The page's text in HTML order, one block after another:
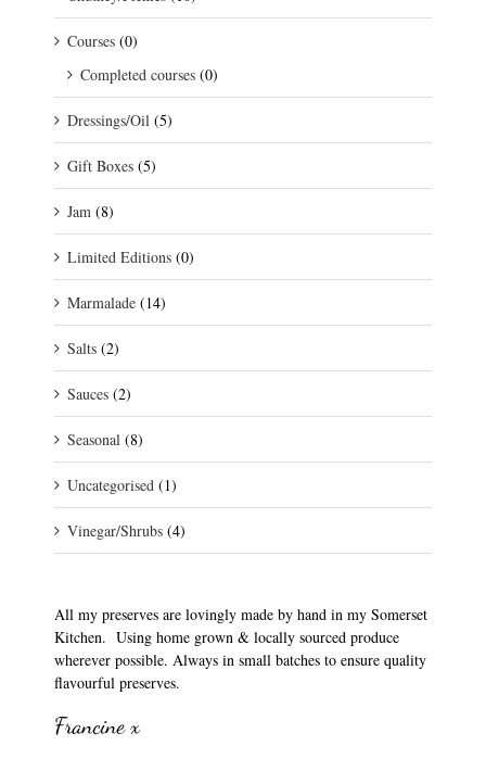
Courses (0)
Completed courses (0)
Dressings/Oil (5)
Gift Boxes (5)
Jam (8)
Limited Editions (0)
Marmalade (14)
Salts (2)
Sauces (2)
Seasonal (8)
Uncategorised (1)
Vinegar/Shrubs (4)
All my preserves are lovingly made by hand in my Somerset
Kitchen. Using home grown & locally sourced produce
wherever possible. Always in small batches to ensure quality
flavourful preserves.
Francine x